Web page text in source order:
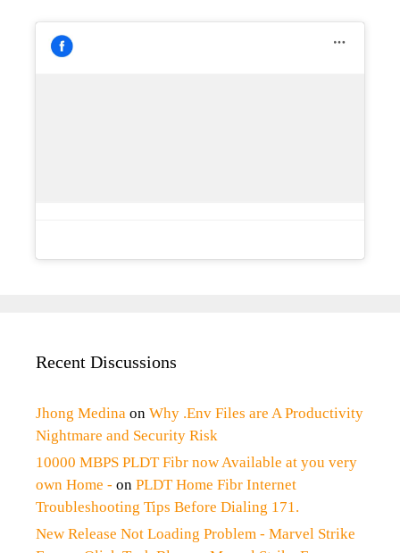
Recent Discussions
Jhong Medina on Why .Env Files are A Productivity
Nightmare and Security Risk
10000 MBPS PLDT Fibr now Available at you very
own Home - on PLDT Home Fibr Internet
Troubleshooting Tips Before Dialing 171.
New Release Not Loading Problem - Marvel Strike